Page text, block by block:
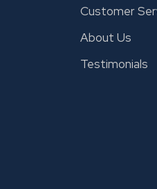
Customer
About Us
Testimonials